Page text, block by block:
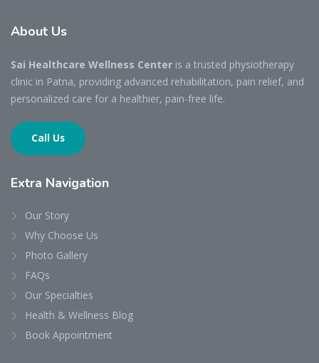
About Us
Sai Healthcare Wellness Center is a trusted physiotherapy
clinic in Patna, providing advanced rehabilitation, pain relief, and
personalized care for a healthier, pain-free life.
Call Us
Extra Navigation
Our Story
Why Choose Us
Photo Gallery
FAQs
Our Specialties
Health & Wellness Blog
Book Appointment